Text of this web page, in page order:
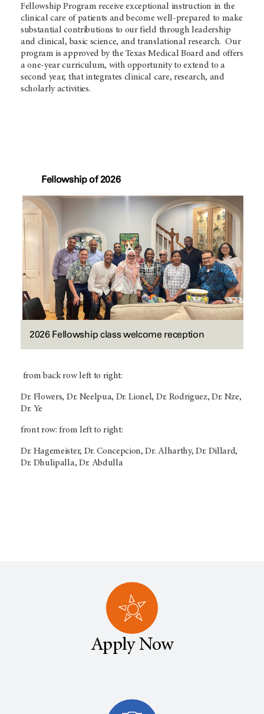
Fellowship Program receive exceptional instruction in the
clinical care of patients and become well-prepared to make
substantial contributions to our field through leadership
and clinical, basic science, and translational research. Our
program is approved by the Texas Medical Board and offers
a one-year curriculum, with opportunity to extend to a
second year, that integrates clinical care, research, and
scholarly activities.
Fellowship of 2026
2026 Fellowship class welcome reception
from back row left to right:
Dr. Flowers, Dr. Neelpua, Dr. Lionel, Dr. Rodriguez, Dr. Nze,
Dr. Ye
front row: from left to right:
Dr. Hagemeister, Dr. Concepcion, Dr. Alharthy, Dr. Dillard,
Dr. Dhulipalla, Dr. Abdulla
Apply Now